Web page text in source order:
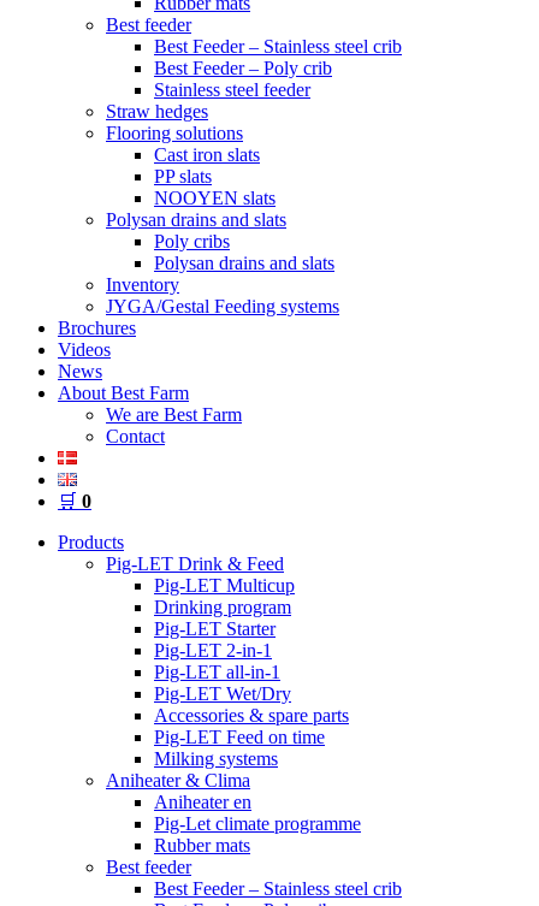
Best feeder
Best Feeder – Stainless steel crib
Best Feeder – Poly crib
Stainless steel feeder
Straw hedges
Flooring solutions
Cast iron slats
PP slats
NOOYEN slats
Polysan drains and slats
Poly cribs
Polysan drains and slats
Inventory
JYGA/Gestal Feeding systems
Brochures
Videos
News
About Best Farm
We are Best Farm
Contact
🛒 0
Products
Pig-LET Drink & Feed
Pig-LET Multicup
Drinking program
Pig-LET Starter
Pig-LET 2-in-1
Pig-LET all-in-1
Pig-LET Wet/Dry
Accessories & spare parts
Pig-LET Feed on time
Milking systems
Aniheater & Clima
Aniheater en
Pig-Let climate programme
Rubber mats
Best feeder
Best Feeder – Stainless steel crib